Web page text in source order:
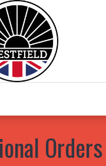
Orders